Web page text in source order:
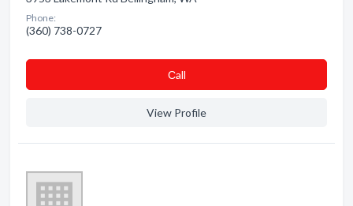
Phone:
(360) 738-0727
Сall
View Profile